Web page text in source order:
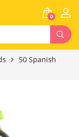
0
50 Spanish